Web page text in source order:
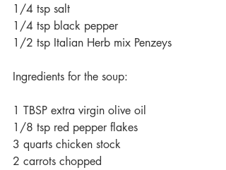
1/4 tsp salt
1/4 tsp black pepper
1/2 tsp Italian Herb mix Penzeys
Ingredients for the soup:
1 TBSP extra virgin olive oil
1/8 tsp red pepper flakes
3 quarts chicken stock
2 carrots chopped